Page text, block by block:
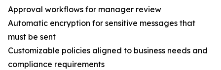
Approval workflows for manager review
Automatic encryption for sensitive messages that
must be sent
Customizable policies aligned to business needs and
compliance requirements